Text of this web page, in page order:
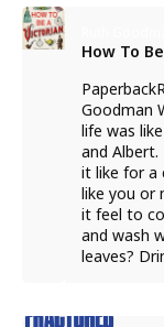
How To
Goodman
life was
and
it like for a
like you or
it feel to
and wash
leaves?